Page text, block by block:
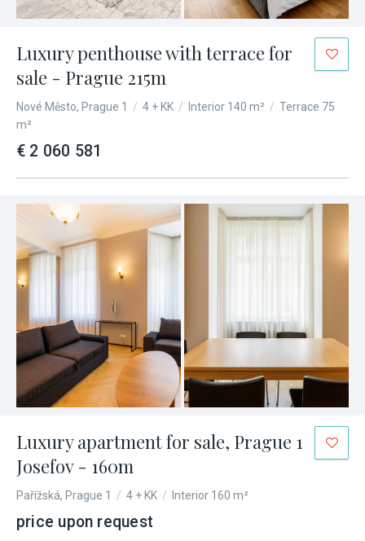
Luxury penthouse with terrace for
sale - Prague 215m
Nové Město, Prague 1 / 4 + KK / Interior 140 m² / Terrace 75
m²
€ 2 060 581
Luxury apartment for sale, Prague 1
Josefov - 160m
Pařížská, Prague 1 / 4 + KK / Interior 160 m²
price upon request